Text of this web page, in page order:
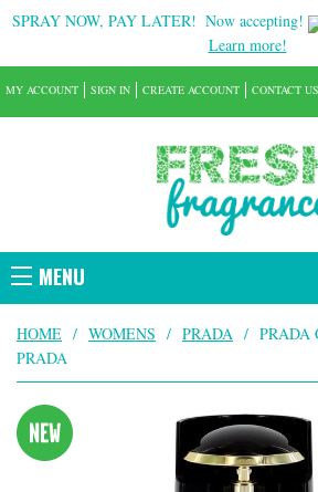
SPRAY NOW, PAY LATER! Now accepting!
Learn more!
MENU
MY ACCOUNT SIGN IN CREATE ACCOUNT CONTACT US
HOME / WOMENS / PRADA / PRADA
PRADA